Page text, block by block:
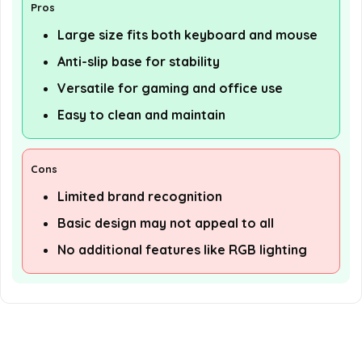
Pros
Large size fits both keyboard and mouse
Anti-slip base for stability
Versatile for gaming and office use
Easy to clean and maintain
Cons
Limited brand recognition
Basic design may not appeal to all
No additional features like RGB lighting